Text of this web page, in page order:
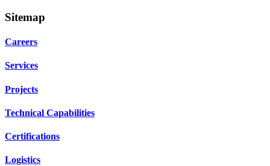
Sitemap
Careers
Services
Projects
Technical Capabilities
Certifications
Logistics